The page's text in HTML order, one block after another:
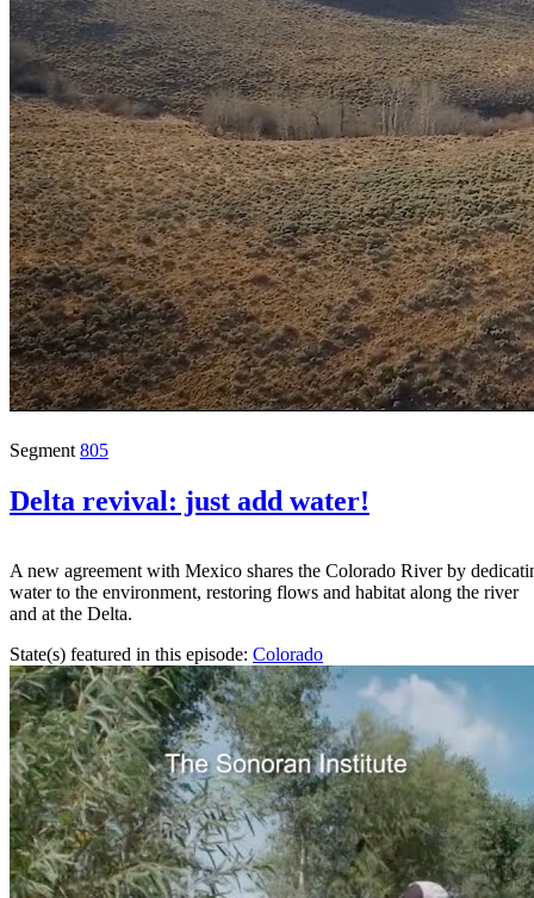
Segment 805
Delta revival: just add water!
A new agreement with Mexico shares the Colorado River by
water to the environment, restoring flows and habitat along the river
and at the Delta.
State(s) featured in this episode: Colorado